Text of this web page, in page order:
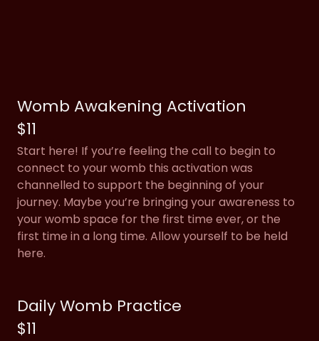
Womb Awakening Activation
$11
Start here! If you’re feeling the call to begin to
connect to your womb this activation was
channelled to support the beginning of your
journey. Maybe you’re bringing your awareness to
your womb space for the first time ever, or the
first time in a long time. Allow yourself to be held
here.
Daily Womb Practice
$11